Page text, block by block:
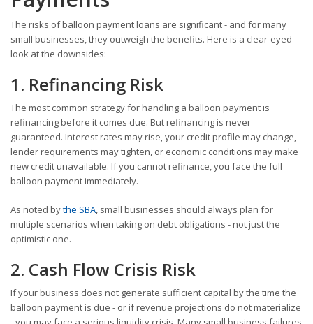
The risks of balloon payment loans are significant - and for many
small businesses, they outweigh the benefits. Here is a clear-eyed
look at the downsides:
1. Refinancing Risk
The most common strategy for handling a balloon payment is
refinancing before it comes due. But refinancing is never
guaranteed. Interest rates may rise, your credit profile may change,
lender requirements may tighten, or economic conditions may make
new credit unavailable. If you cannot refinance, you face the full
balloon payment immediately.
As noted bythe SBA , small businesses should always plan for
multiple scenarios when taking on debt obligations - not just the
optimistic one.
2. Cash Flow Crisis Risk
If your business does not generate sufficient capital by the time the
balloon payment is due - or if revenue projections do not materialize